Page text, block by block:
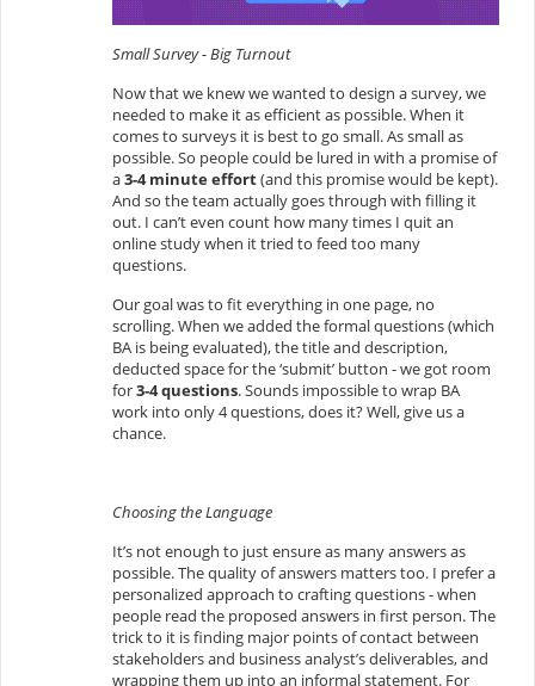
Small Survey - Big Turnout
Now that we knew we wanted to design a survey, we
needed to make it as efficient as possible. When it
comes to surveys it is best to go small. As small as
possible. So people could be lured in with a promise of
a3-4 minute effort(and this promise would be kept).
And so the team actually goes through with filling it
out. I can’t even count how many times I quit an
online study when it tried to feed too many
questions.
Our goal was to fit everything in one page, no
scrolling. When we added the formal questions (which
BA is being evaluated), the title and description,
deducted space for the ‘submit’ button - we got room
for3-4 questions. Sounds impossible to wrap BA
work into only 4 questions, does it? Well, give us a
chance.
Choosing the Language
It’s not enough to just ensure as many answers as
possible. The quality of answers matters too. I prefer a
personalized approach to crafting questions - when
people read the proposed answers in first person. The
trick to it is finding major points of contact between
stakeholders and business analyst’s deliverables, and
wrapping them up into an informal statement. For